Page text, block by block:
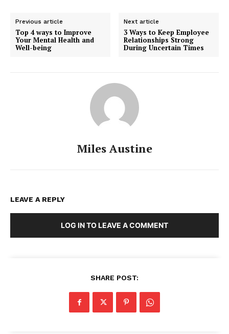
Previous article
Top 4 ways to Improve
Your Mental Health and
Well-being
Next article
3 Ways to Keep Employee
Relationships Strong
During Uncertain Times
Miles Austine
LEAVE A REPLY
LOG IN TO LEAVE A COMMENT
SHARE POST: